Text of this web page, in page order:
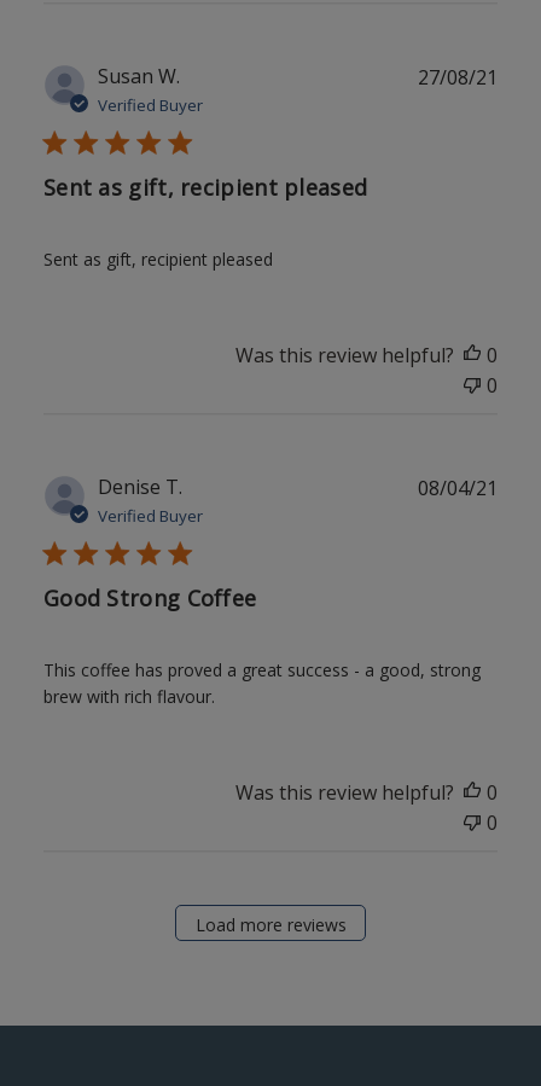
Susan W.
Verified Buyer
Sent as gift, recipient pleased
Sent as gift, recipient pleased
27/08/21
Was this review helpful?
0
0
Denise T.
Verified Buyer
Good Strong Coffee
This coffee has proved a great success - a good, strong
brew with rich flavour.
08/04/21
Was this review helpful?
0
0
Load more reviews